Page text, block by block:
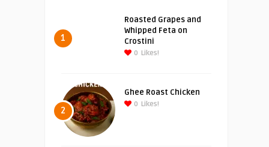
1
Roasted Grapes and
Whipped Feta on
Crostini
0 Likes!
2
Ghee Roast Chicken
0 Likes!